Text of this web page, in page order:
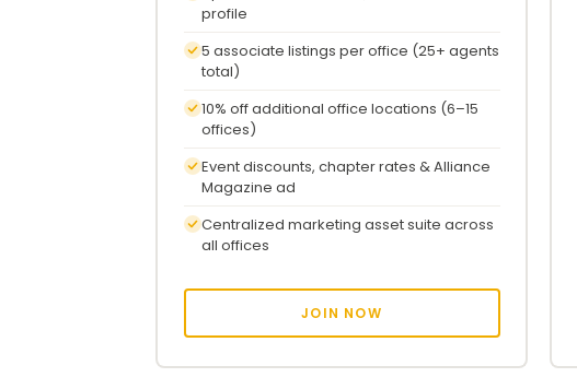
profile
5 associate listings per office (25+ agents
total)
10% off additional office locations (6–15
offices)
Event discounts, chapter rates & Alliance
Magazine ad
Centralized marketing asset suite across
all offices
JOIN NOW